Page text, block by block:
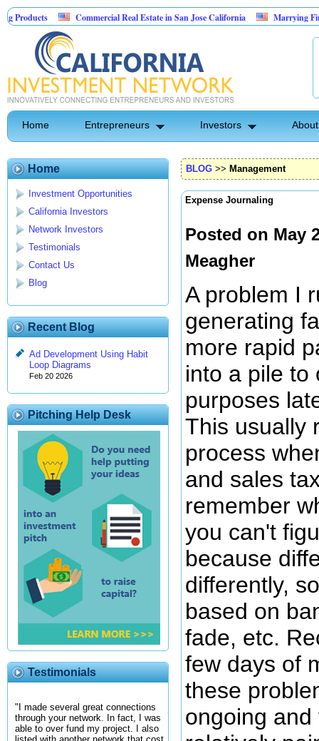
Commercial Real Estate in San Jose California
Marrying Fin Tech with
Psyence Water Household Cleaning Products
Home Entrepreneurs Investors
Home
Investment Opportunities
California Investors
Network Investors
Testimonials
Contact Us
Blog
Recent Blog
Ad Development Using Habit
Loop Diagrams
Feb 20 2026
Pitching Help Desk
Testimonials
"I made several great connections
through your network. In fact, I was
able to over fund my project. I also
BLOG >> Management
Expense Journaling
Posted on May
Meagher
A problem I
generating
more rapid
into a pile to
purposes
This usually
process
and sales
remember
you can't
because
differently,
based on
fade, etc.
few days of
these
ongoing